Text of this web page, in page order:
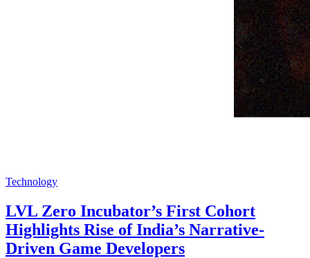
Technology
LVL Zero Incubator’s First Cohort
Highlights Rise of India’s Narrative-
Driven Game Developers